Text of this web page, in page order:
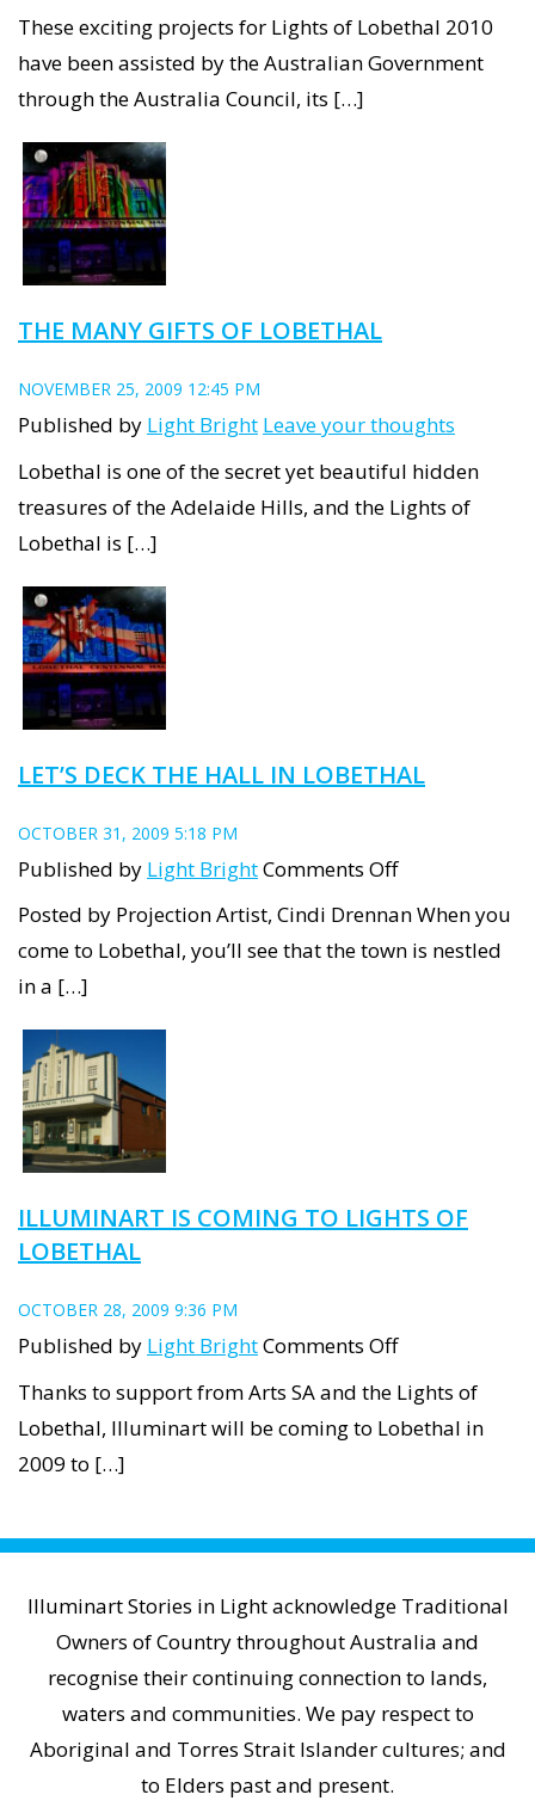
Sponsors
These exciting projects for Lights of Lobethal 2010
have been assisted by the Australian Government
through the Australia Council, its […]
THE MANY GIFTS OF LOBETHAL
NOVEMBER 25, 2009 12:45 PM
Published by Light Bright Leave your thoughts
Lobethal is one of the secret yet beautiful hidden
treasures of the Adelaide Hills, and the Lights of
Lobethal is […]
LET’S DECK THE HALL IN LOBETHAL
OCTOBER 31, 2009 5:18 PM
Published by Light BrightComments Offon
Let’s
Deck
Posted by Projection Artist, Cindi Drennan When you
come to Lobethal, you’ll see that the town is nestled
in a […]
ILLUMINART IS COMING TO LIGHTS OF
LOBETHAL
OCTOBER 28, 2009 9:36 PM
Published by Light BrightComments Offon
Illuminart
is
of
Lobethal
Thanks to support from Arts SA and the Lights of
Lobethal, Illuminart will be coming to Lobethal in
2009 to […]
Illuminart Stories in Light acknowledge Traditional
Owners of Country throughout Australia and
recognise their continuing connection to lands,
waters and communities. We pay respect to
Aboriginal and Torres Strait Islander cultures; and
to Elders past and present.